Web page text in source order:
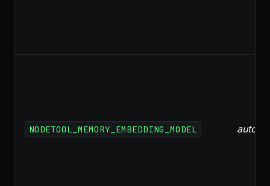
NODETOOL_MEMORY_EMBEDDING_MODEL auto